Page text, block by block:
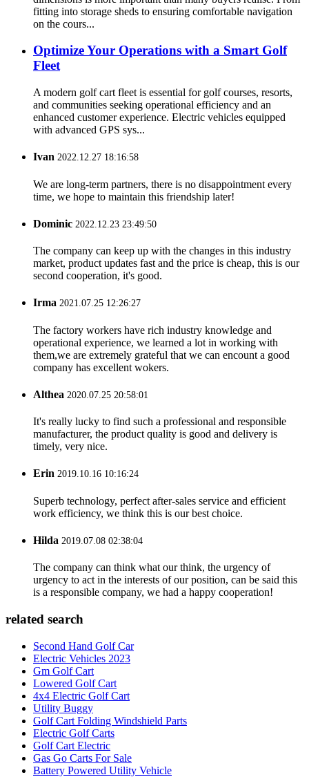
fitting into storage sheds to ensuring comfortable navigation
on the cours...
Optimize Your Operations with a Smart Golf
Fleet
A modern golf cart fleet is essential for golf courses, resorts,
and communities seeking operational efficiency and an
enhanced customer experience. Electric vehicles equipped
with advanced GPS sys...
Ivan 2022.12.27 18:16:58
We are long-term partners, there is no disappointment every
time, we hope to maintain this friendship later!
Dominic 2022.12.23 23:49:50
The company can keep up with the changes in this industry
market, product updates fast and the price is cheap, this is our
second cooperation, it's good.
Irma 2021.07.25 12:26:27
The factory workers have rich industry knowledge and
operational experience, we learned a lot in working with
them,we are extremely grateful that we can encount a good
company has excellent wokers.
Althea 2020.07.25 20:58:01
It's really lucky to find such a professional and responsible
manufacturer, the product quality is good and delivery is
timely, very nice.
Erin 2019.10.16 10:16:24
Superb technology, perfect after-sales service and efficient
work efficiency, we think this is our best choice.
Hilda 2019.07.08 02:38:04
The company can think what our think, the urgency of
urgency to act in the interests of our position, can be said this
is a responsible company, we had a happy cooperation!
related search
Second Hand Golf Car
Electric Vehicles 2023
Gm Golf Cart
Lowered Golf Cart
4x4 Electric Golf Cart
Utility Buggy
Golf Cart Folding Windshield Parts
Electric Golf Carts
Golf Cart Electric
Gas Go Carts For Sale
Battery Powered Utility Vehicle